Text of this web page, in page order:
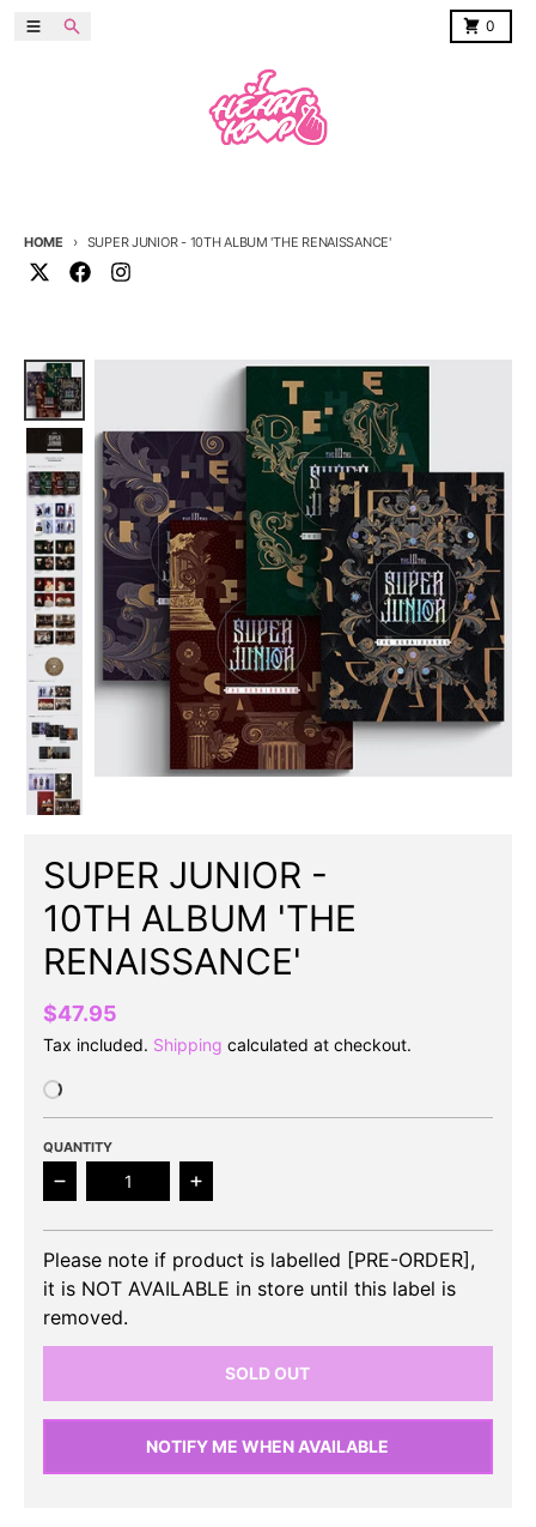
Skip to content
Menu 0
Cart
HOME SUPER JUNIOR - 10TH ALBUM 'THE RENAISSANCE'
Skip to product information
SUPER JUNIOR -
10TH ALBUM 'THE
RENAISSANCE'
$47.95
Tax included. Shipping calculated at checkout.
QUANTITY
Decrease quantity for SUPER JUNIOR - 10th Album
Increase quantity for SUPER
Please note if product is labelled [PRE-ORDER],
it is NOT AVAILABLE in store until this label is
removed.
SOLD OUT
NOTIFY ME WHEN AVAILABLE